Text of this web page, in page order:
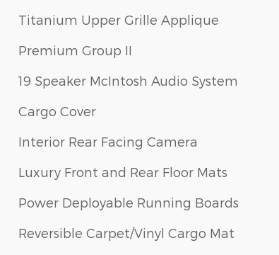
Titanium Upper Grille Applique
Premium Group II
19 Speaker McIntosh Audio System
Cargo Cover
Interior Rear Facing Camera
Luxury Front and Rear Floor Mats
Power Deployable Running Boards
Reversible Carpet/Vinyl Cargo Mat